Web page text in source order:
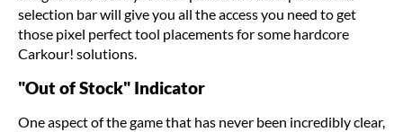
selection bar will give you all the access you need to get
those pixel perfect tool placements for some hardcore
Carkour! solutions.
"Out of Stock" Indicator
One aspect of the game that has never been incredibly clear,